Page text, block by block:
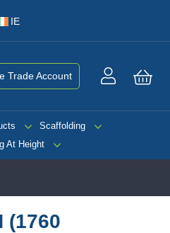
IE
Trade Account
Scaffolding
At Height
(1760